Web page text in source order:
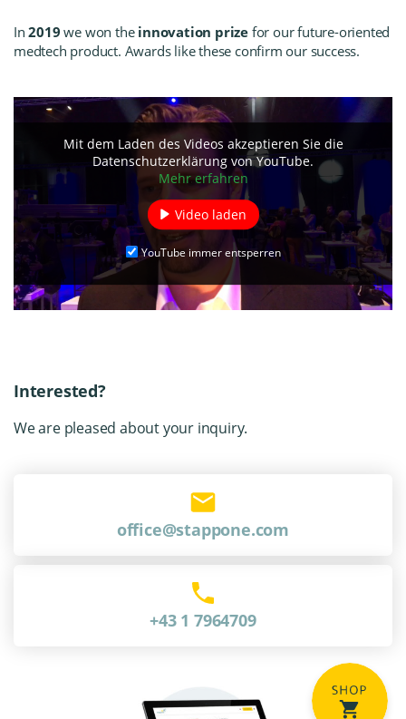
In2019 we won theinnovation prize for our future-oriented
medtech product. Awards like these confirm our success.
Mit dem Laden des Videos akzeptieren Sie die
Datenschutzerklärung von YouTube.
Mehr erfahren
Video laden
YouTube immer entsperren
Interested?
We are pleased about your inquiry.
office@stappone.com
+43 1 7964709